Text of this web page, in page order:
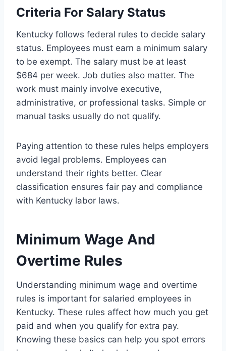
Criteria For Salary Status
Kentucky follows federal rules to decide salary
status. Employees must earn a minimum salary
to be exempt. The salary must be at least
$684 per week. Job duties also matter. The
work must mainly involve executive,
administrative, or professional tasks. Simple or
manual tasks usually do not qualify.
Paying attention to these rules helps employers
avoid legal problems. Employees can
understand their rights better. Clear
classification ensures fair pay and compliance
with Kentucky labor laws.
Minimum Wage And
Overtime Rules
Understanding minimum wage and overtime
rules is important for salaried employees in
Kentucky. These rules affect how much you get
paid and when you qualify for extra pay.
Knowing these basics can help you spot errors